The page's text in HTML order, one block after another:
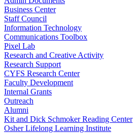
Business Center
Staff Council
Information Technology
Communications Toolbox
Pixel Lab
Research and Creative Activity
Research Support
CYFS Research Center
Faculty Development
Internal Grants
Outreach
Alumni
Kit and Dick Schmoker Reading Center
Osher Lifelong Learning Institute